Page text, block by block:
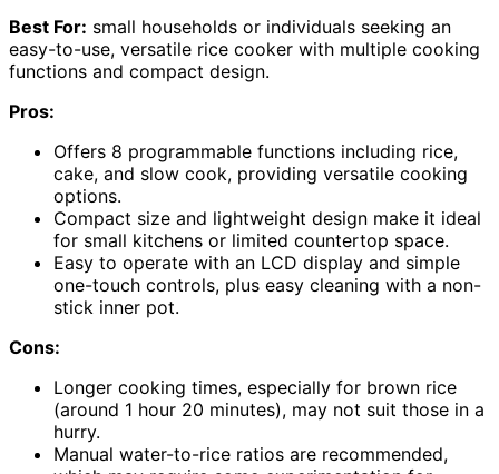
Best For: small households or individuals seeking an
easy-to-use, versatile rice cooker with multiple cooking
functions and compact design.
Pros:
Offers 8 programmable functions including rice,
cake, and slow cook, providing versatile cooking
options.
Compact size and lightweight design make it ideal
for small kitchens or limited countertop space.
Easy to operate with an LCD display and simple
one-touch controls, plus easy cleaning with a non-
stick inner pot.
Cons:
Longer cooking times, especially for brown rice
(around 1 hour 20 minutes), may not suit those in a
hurry.
Manual water-to-rice ratios are recommended,